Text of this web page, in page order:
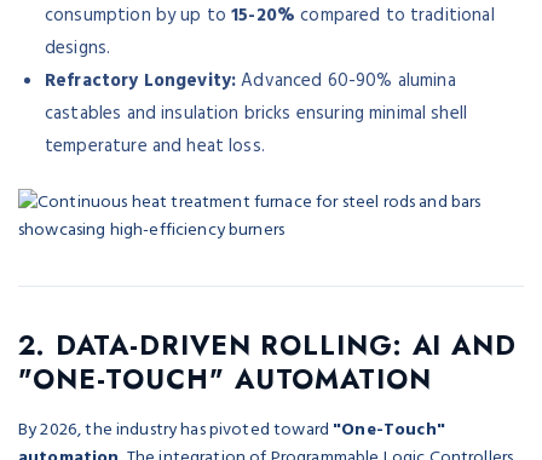
consumption by up to15-20% compared to traditional
designs.
Refractory Longevity:Advanced 60-90% alumina
castables and insulation bricks ensuring minimal shell
temperature and heat loss.
2. DATA-DRIVEN ROLLING: AI AND
"ONE-TOUCH" AUTOMATION
By 2026, the industry has pivoted toward "One-Touch"